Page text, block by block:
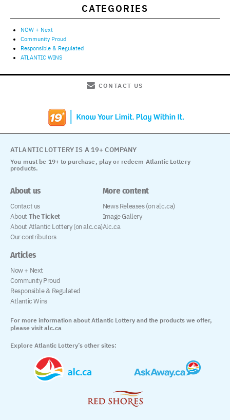
CATEGORIES
NOW + Next
Community Proud
Responsible & Regulated
ATLANTIC WINS
CONTACT US
You must be 19+ to purchase, play or redeem Atlantic Lottery
products.
ATLANTIC LOTTERY IS A 19+ COMPANY
About us
Contact us
About The Ticket
About Atlantic Lottery (on alc.ca)
Our contributors
Articles
Now + Next
Community Proud
Responsible & Regulated
Atlantic Wins
More content
News Releases (on alc.ca)
Image Gallery
Alc.ca
For more information about Atlantic Lottery and the products we offer,
please visit alc.ca
Explore Atlantic Lottery’s other sites: